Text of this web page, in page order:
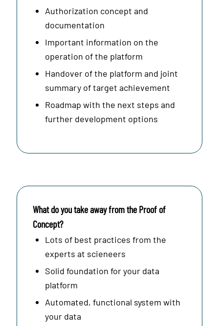
Authorization concept and
documentation
Important information on the
operation of the platform
Handover of the platform and joint
summary of target achievement
Roadmap with the next steps and
further development options
What do you take away from the Proof of
Concept?
Lots of best practices from the
experts at scieneers
Solid foundation for your data
platform
Automated, functional system with
your data